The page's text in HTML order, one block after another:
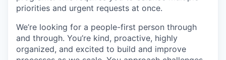
priorities and urgent requests at once.
We’re looking for a people-first person through
and through. You’re kind, proactive, highly
organized, and excited to build and improve